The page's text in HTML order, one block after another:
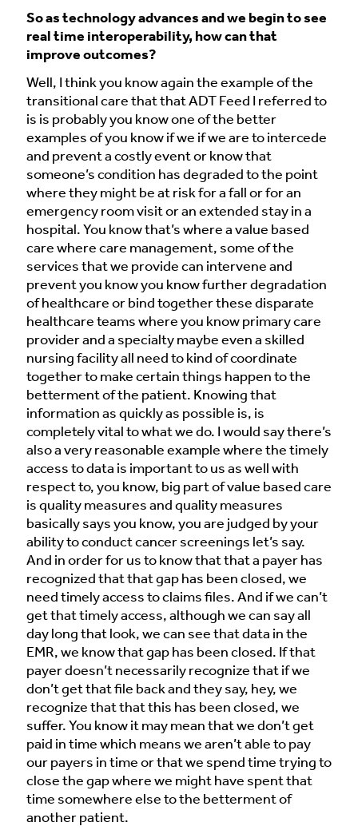
So as technology advances and we begin to see
real time interoperability, how can that
improve outcomes?
Well, I think you know again the example of the
transitional care that that ADT Feed I referred to
is is probably you know one of the better
examples of you know if we if we are to intercede
and prevent a costly event or know that
someone’s condition has degraded to the point
where they might be at risk for a fall or for an
emergency room visit or an extended stay in a
hospital. You know that’s where a value based
care where care management, some of the
services that we provide can intervene and
prevent you know you know further degradation
of healthcare or bind together these disparate
healthcare teams where you know primary care
provider and a specialty maybe even a skilled
nursing facility all need to kind of coordinate
together to make certain things happen to the
betterment of the patient. Knowing that
information as quickly as possible is, is
completely vital to what we do. I would say there’s
also a very reasonable example where the timely
access to data is important to us as well with
respect to, you know, big part of value based care
is quality measures and quality measures
basically says you know, you are judged by your
ability to conduct cancer screenings let’s say.
And in order for us to know that that a payer has
recognized that that gap has been closed, we
need timely access to claims files. And if we can’t
get that timely access, although we can say all
day long that look, we can see that data in the
EMR, we know that gap has been closed. If that
payer doesn’t necessarily recognize that if we
don’t get that file back and they say, hey, we
recognize that that this has been closed, we
suffer. You know it may mean that we don’t get
paid in time which means we aren’t able to pay
our payers in time or that we spend time trying to
close the gap where we might have spent that
time somewhere else to the betterment of
another patient.